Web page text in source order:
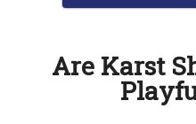
Are Karst